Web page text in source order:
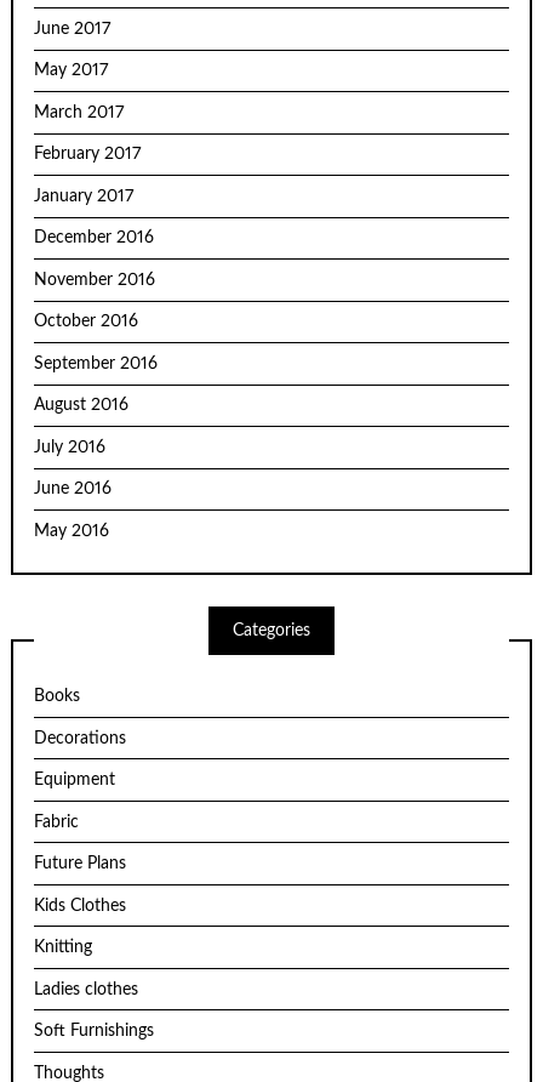
June 2017
May 2017
March 2017
February 2017
January 2017
December 2016
November 2016
October 2016
September 2016
August 2016
July 2016
June 2016
May 2016
Categories
Books
Decorations
Equipment
Fabric
Future Plans
Kids Clothes
Knitting
Ladies clothes
Soft Furnishings
Thoughts